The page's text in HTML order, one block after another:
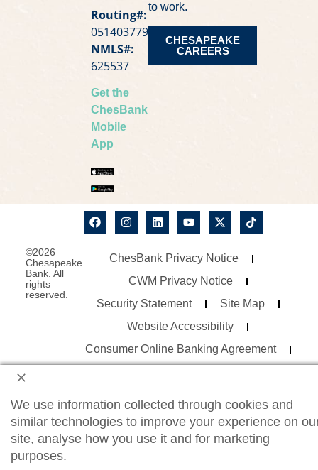
Routing#:
051403779
NMLS#:
625537
Get the
ChesBank
Mobile
App
to work.
CHESAPEAKE
CAREERS
©2026
Chesapeake
Bank. All
rights
reserved.
ChesBank Privacy Notice
CWM Privacy Notice
Security Statement
Site Map
Website Accessibility
Consumer Online Banking Agreement
We use information collected through cookies and
similar technologies to improve your experience on
site, analyse how you use it and for marketing
purposes.